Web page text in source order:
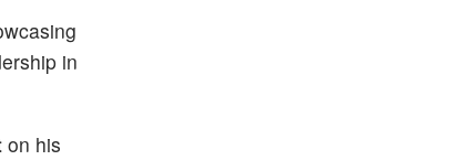
in
on his